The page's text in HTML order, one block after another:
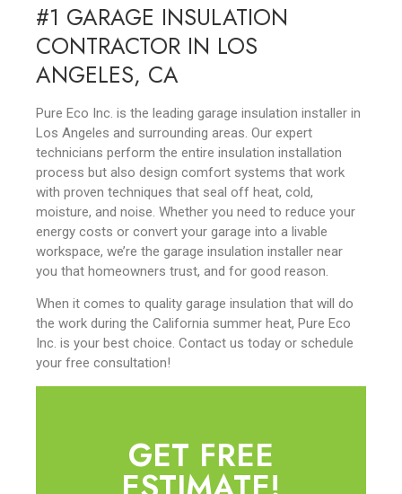
#1 GARAGE INSULATION
CONTRACTOR IN LOS
ANGELES, CA
Pure Eco Inc. is the leading garage insulation installer in
Los Angeles and surrounding areas. Our expert
technicians perform the entire insulation installation
process but also design comfort systems that work
with proven techniques that seal off heat, cold,
moisture, and noise. Whether you need to reduce your
energy costs or convert your garage into a livable
workspace, we’re the garage insulation installer near
you that homeowners trust, and for good reason.
When it comes to quality garage insulation that will do
the work during the California summer heat, Pure Eco
Inc. is your best choice. Contact us today or schedule
your free consultation!
GET FREE